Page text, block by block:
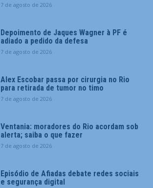
7 de agosto de 2026
Depoimento de Jaques Wagner à PF é
adiado a pedido da defesa
7 de agosto de 2026
Alex Escobar passa por cirurgia no Rio
para retirada de tumor no timo
7 de agosto de 2026
Ventania: moradores do Rio acordam sob
alerta; saiba o que fazer
7 de agosto de 2026
Episódio de Afiadas debate redes sociais
e segurança digital